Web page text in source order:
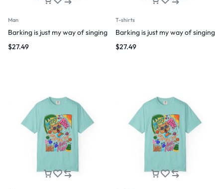
Man
Barking is just my way of singing
$27.49
T-shirts
Barking is just my way of singing
$27.49